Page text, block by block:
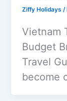
Ziffy Holidays /
Vietnam
Budget
Travel
become